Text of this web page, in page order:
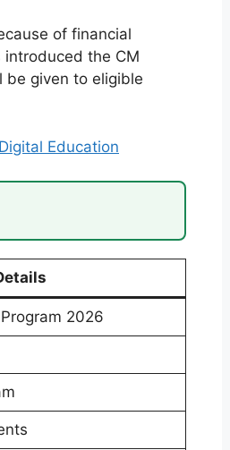
of financial
the CM
be given to eligible
Education
2026